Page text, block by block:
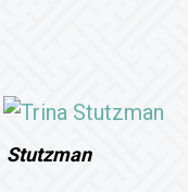
Stutzman